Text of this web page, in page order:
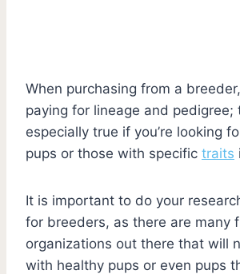
When purchasing from a
paying for lineage and pedigree;
especially true if you’re looking
pups or those with specific traits
It is important to do your
for breeders, as there are many
organizations out there that will
with healthy pups or even pups